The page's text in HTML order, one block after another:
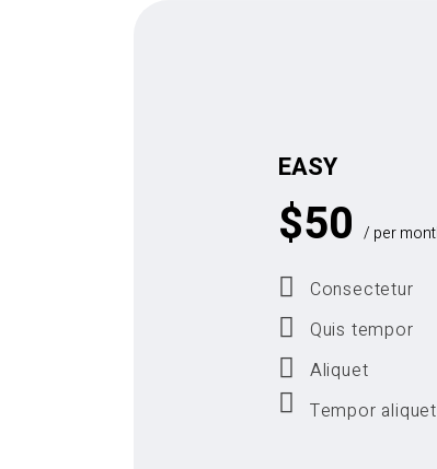
EASY
$50 / per
Consectetur
Quis tempor
Aliquet
Tempor aliquet